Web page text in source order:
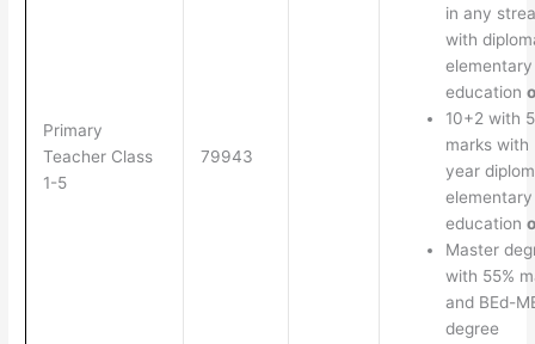
Primary
Teacher Class
1-5
79943
in any
with
elementary
education
10+2 with
marks with
year
elementary
education
Master
with 55%
and BEd-
degree